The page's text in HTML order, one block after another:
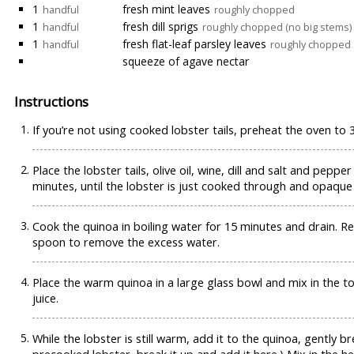
1 handful fresh mint leaves roughly chopped
1 handful fresh dill sprigs roughly chopped (no big stems)
1 handful fresh flat-leaf parsley leaves roughly chopped
squeeze of agave nectar
Instructions
If you’re not using cooked lobster tails, preheat the oven to
Place the lobster tails, olive oil, wine, dill and salt and
minutes, until the lobster is just cooked through and
Cook the quinoa in boiling water for 15 minutes and drain.
spoon to remove the excess water.
Place the warm quinoa in a large glass bowl and mix in the
juice.
While the lobster is still warm, add it to the quinoa, gently